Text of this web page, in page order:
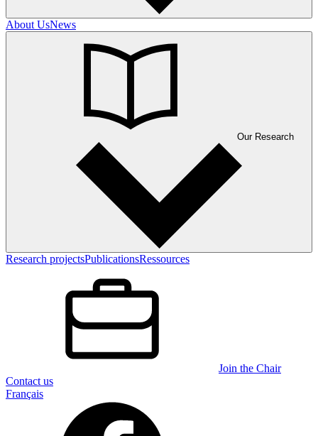
About UsNews
Our Research
Research projectsPublicationsRessources
Join the Chair
Contact us
Français